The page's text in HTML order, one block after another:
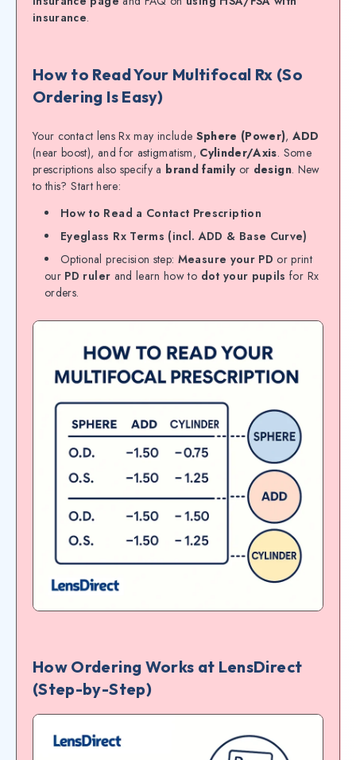
insurance.
How to Read Your Multifocal Rx (So
Ordering Is Easy)
Your contact lens Rx may include Sphere (Power),ADD
(near boost), and for astigmatism, Cylinder/Axis. Some
prescriptions also specify a brand familyor design. New
to this? Start here:
How to Read a Contact Prescription
Eyeglass Rx Terms (incl. ADD & Base Curve)
Optional precision step: Measure your PD or print
our PD ruler and learn how to dot your pupils for Rx
orders.
How Ordering Works at LensDirect
(Step-by-Step)